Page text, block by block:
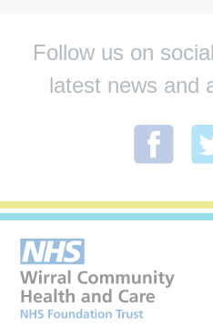
Follow us on
latest news and